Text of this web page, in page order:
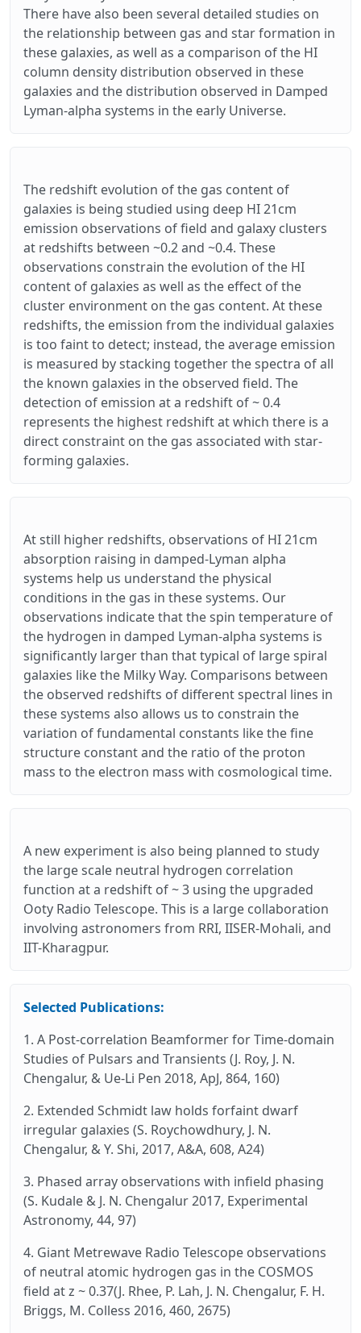
There have also been several detailed studies on
the relationship between gas and star formation in
these galaxies, as well as a comparison of the HI
column density distribution observed in these
galaxies and the distribution observed in Damped
Lyman-alpha systems in the early Universe.
The redshift evolution of the gas content of
galaxies is being studied using deep HI 21cm
emission observations of field and galaxy clusters
at redshifts between ~0.2 and ~0.4. These
observations constrain the evolution of the HI
content of galaxies as well as the effect of the
cluster environment on the gas content. At these
redshifts, the emission from the individual galaxies
is too faint to detect; instead, the average emission
is measured by stacking together the spectra of all
the known galaxies in the observed field. The
detection of emission at a redshift of ~ 0.4
represents the highest redshift at which there is a
direct constraint on the gas associated with star-
forming galaxies.
At still higher redshifts, observations of HI 21cm
absorption raising in damped-Lyman alpha
systems help us understand the physical
conditions in the gas in these systems. Our
observations indicate that the spin temperature of
the hydrogen in damped Lyman-alpha systems is
significantly larger than that typical of large spiral
galaxies like the Milky Way. Comparisons between
the observed redshifts of different spectral lines in
these systems also allows us to constrain the
variation of fundamental constants like the fine
structure constant and the ratio of the proton
mass to the electron mass with cosmological time.
A new experiment is also being planned to study
the large scale neutral hydrogen correlation
function at a redshift of ~ 3 using the upgraded
Ooty Radio Telescope. This is a large collaboration
involving astronomers from RRI, IISER-Mohali, and
IIT-Kharagpur.
Selected Publications:
1. A Post-correlation Beamformer for Time-domain
Studies of Pulsars and Transients (J. Roy, J. N.
Chengalur, & Ue-Li Pen 2018, ApJ, 864, 160)
2. Extended Schmidt law holds forfaint dwarf
irregular galaxies (S. Roychowdhury, J. N.
Chengalur, & Y. Shi, 2017, A&A, 608, A24)
3. Phased array observations with infield phasing
(S. Kudale & J. N. Chengalur 2017, Experimental
Astronomy, 44, 97)
4. Giant Metrewave Radio Telescope observations
of neutral atomic hydrogen gas in the COSMOS
field at z ~ 0.37(J. Rhee, P. Lah, J. N. Chengalur, F. H.
Briggs, M. Colless 2016, 460, 2675)